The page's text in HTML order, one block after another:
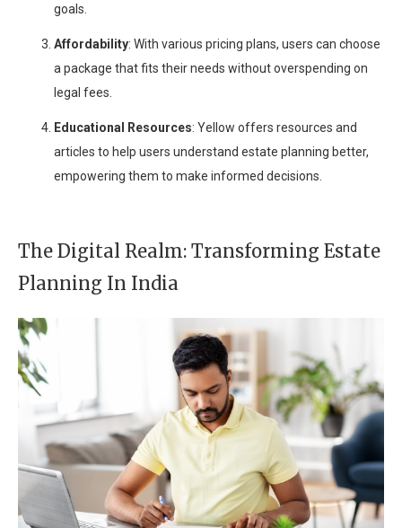
goals.
Affordability: With various pricing plans, users can choose
a package that fits their needs without overspending on
legal fees.
Educational Resources: Yellow offers resources and
articles to help users understand estate planning better,
empowering them to make informed decisions.
The Digital Realm: Transforming Estate
Planning In India